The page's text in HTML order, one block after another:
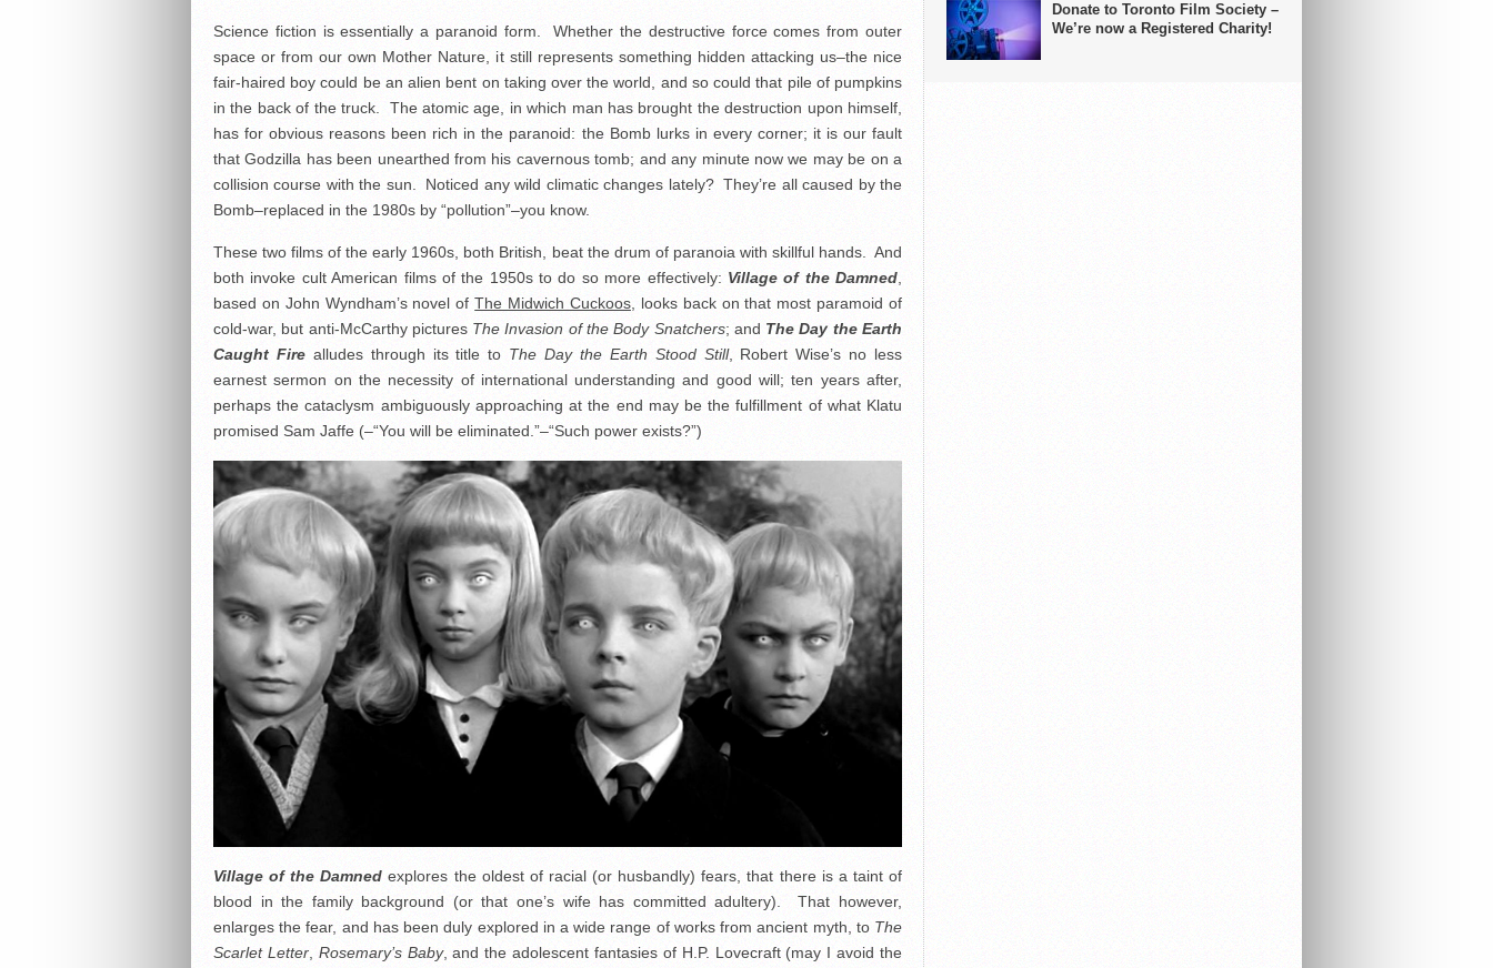
Science fiction is essentially a paranoid form. Whether the destructive force comes from outer
space or from our own Mother Nature, it still represents something hidden attacking us–the nice
fair-haired boy could be an alien bent on taking over the world, and so could that pile of pumpkins
in the back of the truck. The atomic age, in which man has brought the destruction upon himself,
has for obvious reasons been rich in the paranoid: the Bomb lurks in every corner; it is our fault
that Godzilla has been unearthed from his cavernous tomb; and any minute now we may be on a
collision course with the sun. Noticed any wild climatic changes lately? They’re all caused by the
Bomb–replaced in the 1980s by “pollution”–you know.
These two films of the early 1960s, both British, beat the drum of paranoia with skillful hands. And
both invoke cult American films of the 1950s to do so more effectively: Village of the Damned
based on John Wyndham’s novel ofThe Midwich Cuckoos, looks back on that most paramoid of
cold-war, but anti-McCarthy pictures The Invasion of the Body Snatchers; and The Day the Earth
Caught Firealludes through its title to The Day the Earth Stood Still, Robert Wise’s no less
earnest sermon on the necessity of international understanding and good will; ten years after,
perhaps the cataclysm ambiguously approaching at the end may be the fulfillment of what Klatu
promised Sam Jaffe (–“You will be eliminated.”–“Such power exists?”)
Village of the Damned explores the oldest of racial (or husbandly) fears, that there is a taint of
blood in the family background (or that one’s wife has committed adultery). That however,
enlarges the fear, and has been duly explored in a wide range of works from ancient myth, to The
Scarlet Letter, Rosemary’s Baby, and the adolescent fantasies of H.P. Lovecraft (may I avoid the
Donate to Toronto Film Society –
We’re now a Registered Charity!